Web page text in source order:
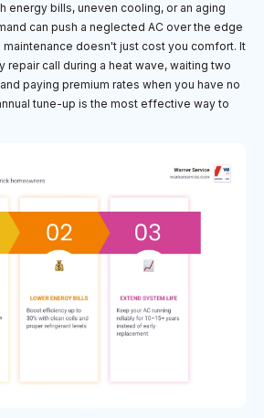
energy bills, uneven cooling, or an aging
can push a neglected AC over the edge
doesn't just cost you comfort. It
repair call during a heat wave, waiting two
paying premium rates when you have no
tune-up is the most effective way to